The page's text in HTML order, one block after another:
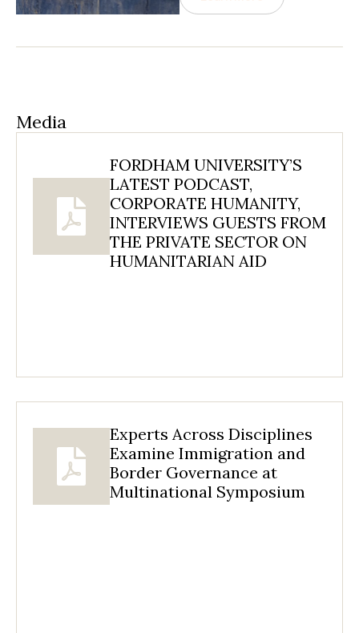
Media
FORDHAM UNIVERSITY’S
LATEST PODCAST,
CORPORATE HUMANITY,
INTERVIEWS GUESTS FROM
THE PRIVATE SECTOR ON
HUMANITARIAN AID
Experts Across Disciplines
Examine Immigration and
Border Governance at
Multinational Symposium